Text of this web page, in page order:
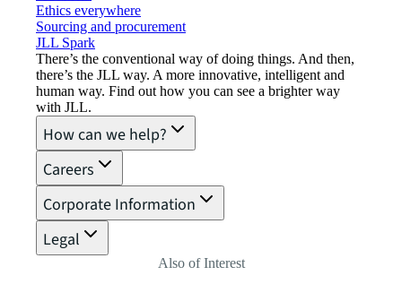
Ethics everywhere
Sourcing and procurement
JLL Spark
There’s the conventional way of doing things. And then,
there’s the JLL way. A more innovative, intelligent and
human way. Find out how you can see a brighter way
with JLL.
How can we help?
Careers
Corporate Information
Legal
Also of Interest